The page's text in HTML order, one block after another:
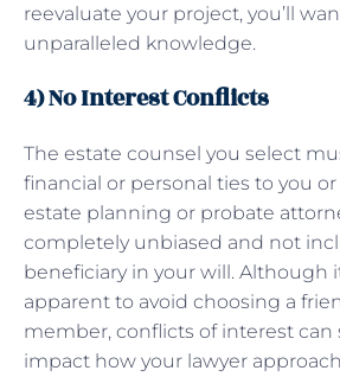
reevaluate your project, you’ll
unparalleled knowledge.
4) No Interest Conflicts
The estate counsel you select
financial or personal ties to you
estate planning or probate
completely unbiased and not
beneficiary in your will. Although
apparent to avoid choosing a
member, conflicts of interest can
impact how your lawyer